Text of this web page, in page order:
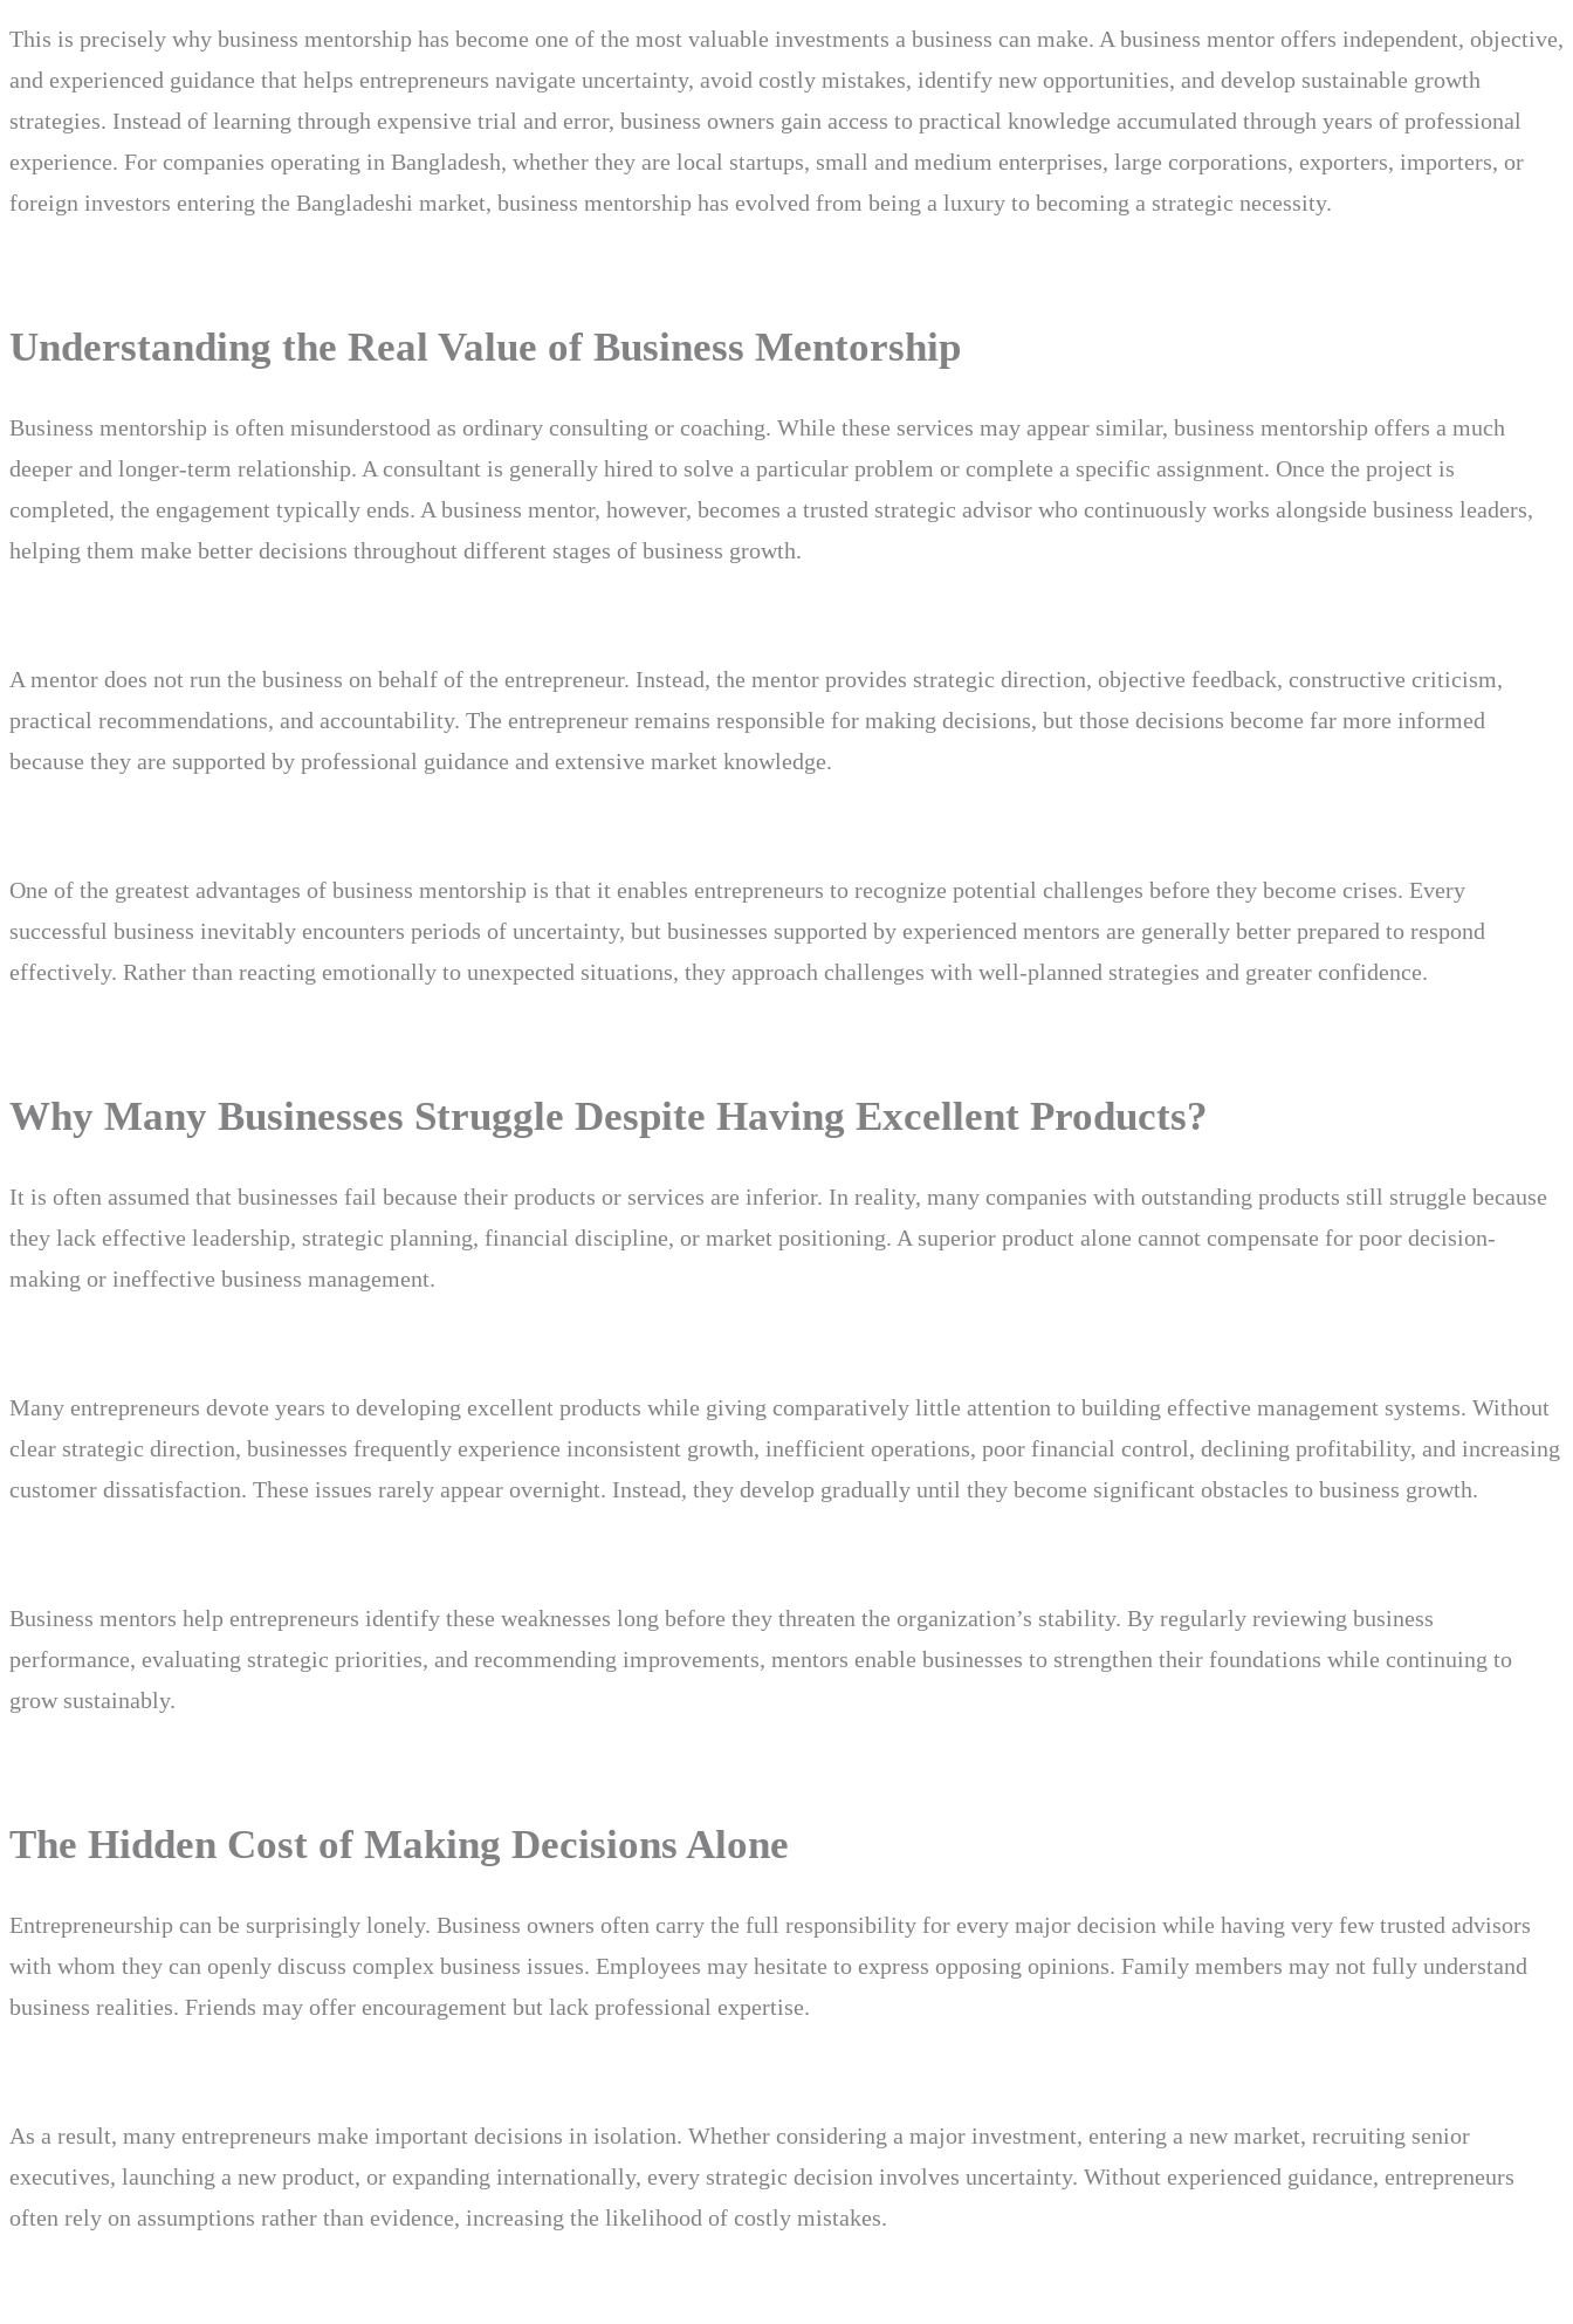
This is precisely why business mentorship has become one of the most valuable investments a business can make. A business mentor offers independent, objective,
and experienced guidance that helps entrepreneurs navigate uncertainty, avoid costly mistakes, identify new opportunities, and develop sustainable growth
strategies. Instead of learning through expensive trial and error, business owners gain access to practical knowledge accumulated through years of professional
experience. For companies operating in Bangladesh, whether they are local startups, small and medium enterprises, large corporations, exporters, importers, or
foreign investors entering the Bangladeshi market, business mentorship has evolved from being a luxury to becoming a strategic necessity.
Understanding the Real Value of Business Mentorship
Business mentorship is often misunderstood as ordinary consulting or coaching. While these services may appear similar, business mentorship offers a much
deeper and longer-term relationship. A consultant is generally hired to solve a particular problem or complete a specific assignment. Once the project is
completed, the engagement typically ends. A business mentor, however, becomes a trusted strategic advisor who continuously works alongside business leaders,
helping them make better decisions throughout different stages of business growth.
A mentor does not run the business on behalf of the entrepreneur. Instead, the mentor provides strategic direction, objective feedback, constructive criticism,
practical recommendations, and accountability. The entrepreneur remains responsible for making decisions, but those decisions become far more informed
because they are supported by professional guidance and extensive market knowledge.
One of the greatest advantages of business mentorship is that it enables entrepreneurs to recognize potential challenges before they become crises. Every
successful business inevitably encounters periods of uncertainty, but businesses supported by experienced mentors are generally better prepared to respond
effectively. Rather than reacting emotionally to unexpected situations, they approach challenges with well-planned strategies and greater confidence.
Why Many Businesses Struggle Despite Having Excellent Products?
It is often assumed that businesses fail because their products or services are inferior. In reality, many companies with outstanding products still struggle because
they lack effective leadership, strategic planning, financial discipline, or market positioning. A superior product alone cannot compensate for poor decision-
making or ineffective business management.
Many entrepreneurs devote years to developing excellent products while giving comparatively little attention to building effective management systems. Without
clear strategic direction, businesses frequently experience inconsistent growth, inefficient operations, poor financial control, declining profitability, and increasing
customer dissatisfaction. These issues rarely appear overnight. Instead, they develop gradually until they become significant obstacles to business growth.
Business mentors help entrepreneurs identify these weaknesses long before they threaten the organization’s stability. By regularly reviewing business
performance, evaluating strategic priorities, and recommending improvements, mentors enable businesses to strengthen their foundations while continuing to
grow sustainably.
The Hidden Cost of Making Decisions Alone
Entrepreneurship can be surprisingly lonely. Business owners often carry the full responsibility for every major decision while having very few trusted advisors
with whom they can openly discuss complex business issues. Employees may hesitate to express opposing opinions. Family members may not fully understand
business realities. Friends may offer encouragement but lack professional expertise.
As a result, many entrepreneurs make important decisions in isolation. Whether considering a major investment, entering a new market, recruiting senior
executives, launching a new product, or expanding internationally, every strategic decision involves uncertainty. Without experienced guidance, entrepreneurs
often rely on assumptions rather than evidence, increasing the likelihood of costly mistakes.